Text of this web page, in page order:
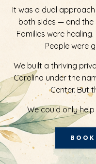
It was a dual
both sides — and the
Families were
People were
We built a thriving
Carolina under the
Center. But
We could only